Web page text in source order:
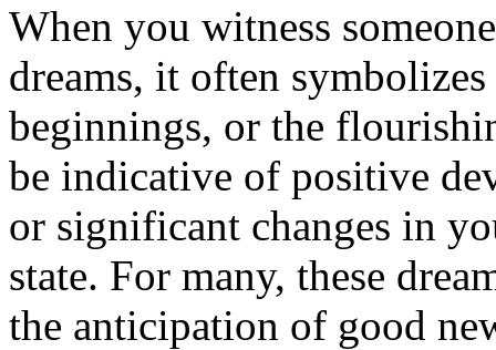
When you witness
dreams, it often
beginnings, or the
be indicative of positive
or significant changes in
state. For many, these
the anticipation of good